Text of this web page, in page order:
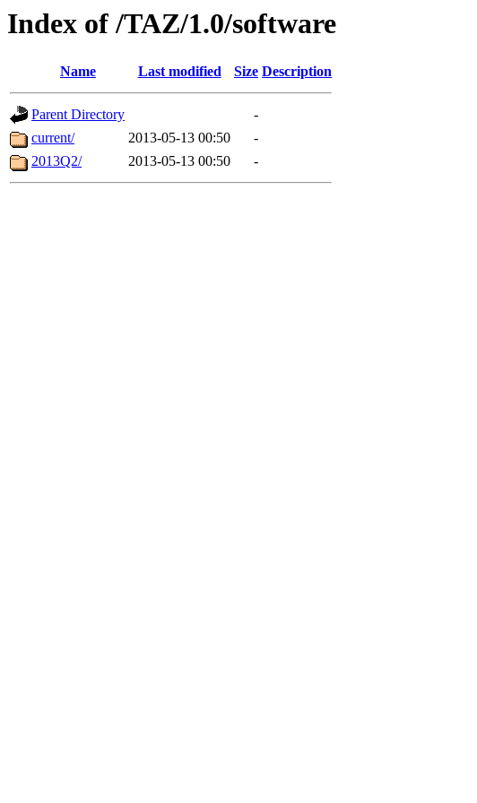
Index of /TAZ/1.0/software
Name Last modified Size Description
Parent Directory
-
current/
2013-05-13 00:50
-
2013Q2/
2013-05-13 00:50 -